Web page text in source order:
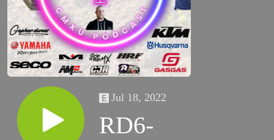
Jul 18, 2022
RD6-